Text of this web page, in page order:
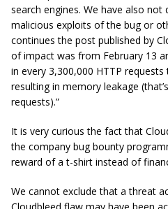
search engines. We have also
malicious exploits of the bug or
continues the post published by
of impact was from February 13
in every 3,300,000 HTTP
resulting in memory leakage
requests).”
It is very curious the fact that
the company bug bounty
reward of a t-shirt instead of
We cannot exclude that a threat